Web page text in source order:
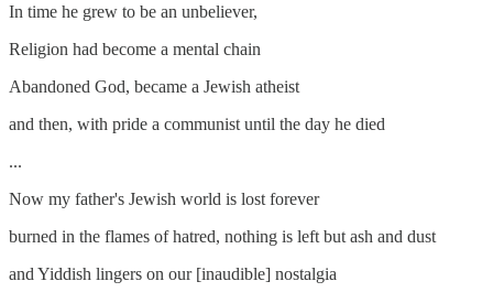
In time he grew to be an unbeliever,
Religion had become a mental chain
Abandoned God, became a Jewish atheist
and then, with pride a communist until the day he died
...
Now my father's Jewish world is lost forever
burned in the flames of hatred, nothing is left but ash and dust
and Yiddish lingers on our [inaudible] nostalgia